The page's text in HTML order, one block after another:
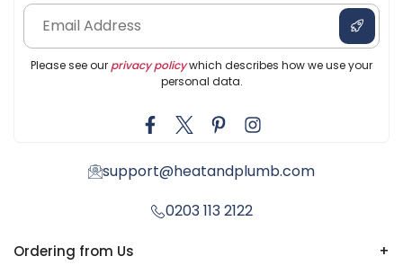
Please see our privacy policywhich describes how we use your
personal data.
support@heatandplumb.com
0203 113 2122
Ordering from Us
+